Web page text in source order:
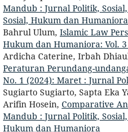
Mandub : Jurnal Politik,
Sosial, Hukum dan Humaniora
Bahrul Ulum, Islamic Law
Hukum dan Humaniora: Vol.
Ardicha Caterine, Irbah
Peraturan Perundang-
No. 1 (2024): Maret : Jurnal
Sugiarto Sugiarto, Sapta Eka
Arifin Hosein, Comparative
Mandub : Jurnal Politik,
Hukum dan Humaniora